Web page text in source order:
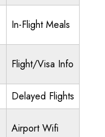
In-Flight Meals
Flight/Visa Info
Delayed Flights
Airport Wifi